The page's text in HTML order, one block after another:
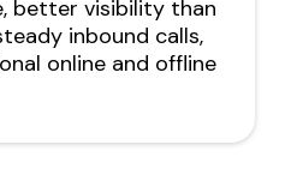
better visibility than
inbound calls,
online and offline